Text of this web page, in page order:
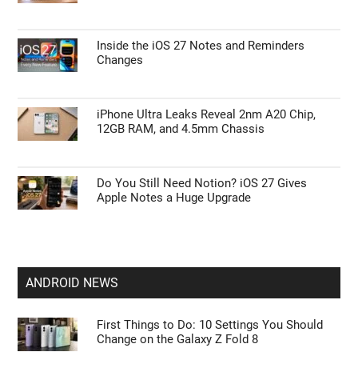
Inside the iOS 27 Notes and Reminders
Changes
iPhone Ultra Leaks Reveal 2nm A20 Chip,
12GB RAM, and 4.5mm Chassis
Do You Still Need Notion? iOS 27 Gives
Apple Notes a Huge Upgrade
ANDROID NEWS
First Things to Do: 10 Settings You Should
Change on the Galaxy Z Fold 8